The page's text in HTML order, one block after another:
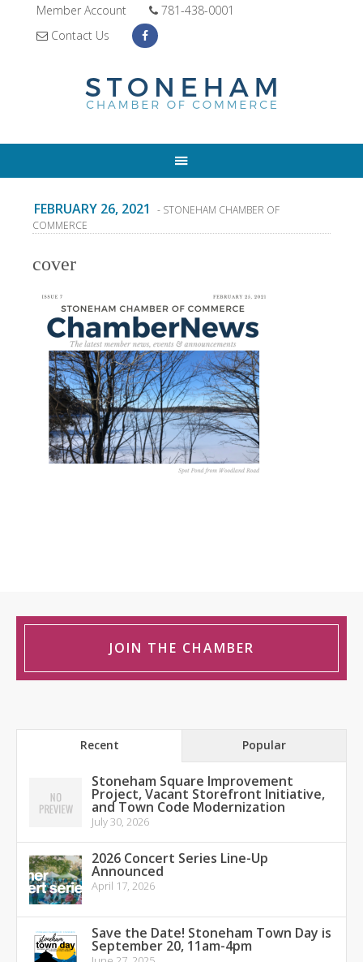
Member Account
781-438-0001
Contact Us
FEBRUARY 26, 2021
- STONEHAM CHAMBER OF
COMMERCE
cover
JOIN THE CHAMBER
Recent Popular
Stoneham Square Improvement
Project, Vacant Storefront Initiative,
and Town Code Modernization
July 30, 2026
2026 Concert Series Line-Up
Announced
April 17, 2026
Save the Date! Stoneham Town Day is
September 20, 11am-4pm